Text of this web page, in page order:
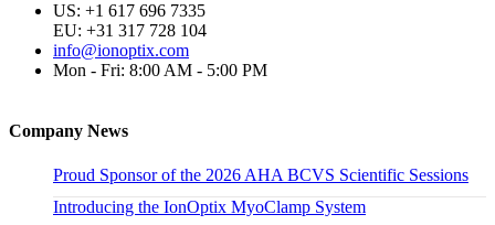
US: +1 617 696 7335
EU: +31 317 728 104
info@ionoptix.com
Mon - Fri: 8:00 AM - 5:00 PM
Company News
Proud Sponsor of the 2026 AHA BCVS Scientific Sessions
Introducing the IonOptix MyoClamp System